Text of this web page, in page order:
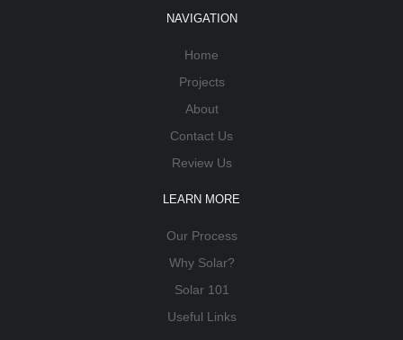
NAVIGATION
Home
Projects
About
Contact Us
Review Us
LEARN MORE
Our Process
Why Solar?
Solar 101
Useful Links